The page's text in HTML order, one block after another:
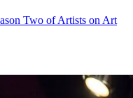
Two of Artists on Art